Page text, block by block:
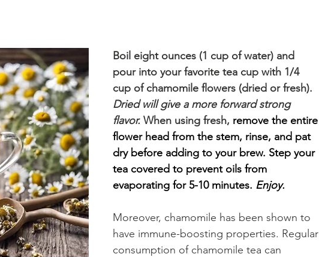
Boil eight ounces (1 cup of water) and
pour into your favorite tea cup with 1/4
cup of chamomile flowers (dried or fresh).
Dried will give a more forward strong
flavor. When using fresh, remove the entire
flower head from the stem, rinse, and pat
dry before adding to your brew. Step your
tea covered to prevent oils from
evaporating for 5-10 minutes. Enjoy.
Moreover, chamomile has been shown to
have immune-boosting properties. Regular
consumption of chamomile tea can